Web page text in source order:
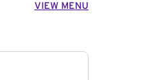
VIEW MENU